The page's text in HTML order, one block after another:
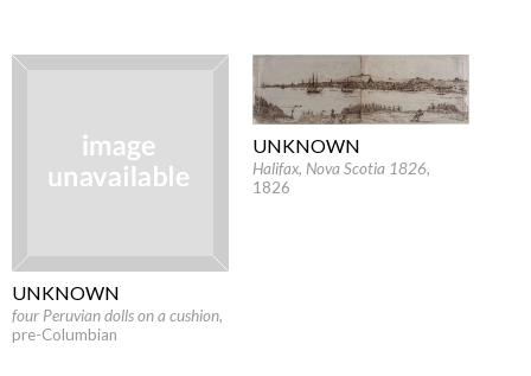
UNKNOWN
four Peruvian dolls on a cushion,
pre-Columbian
UNKNOWN
Halifax, Nova Scotia 1826,
1826